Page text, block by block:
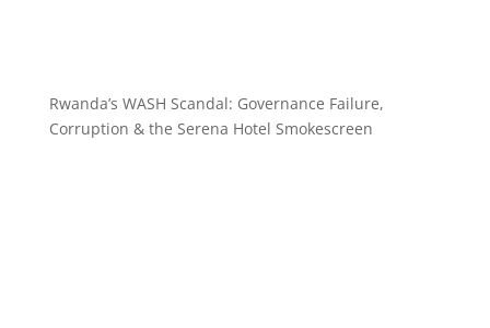
Rwanda’s WASH Scandal: Governance Failure,
Corruption & the Serena Hotel Smokescreen